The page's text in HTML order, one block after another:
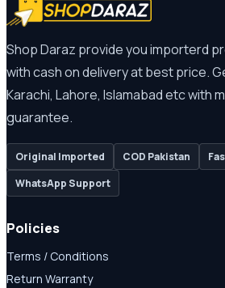
Shop Daraz provide you importerd
with cash on delivery at best price.
Karachi, Lahore, Islamabad etc with
guarantee.
Original Imported COD Pakistan
WhatsApp Support
Policies
Terms / Conditions
Return Warranty